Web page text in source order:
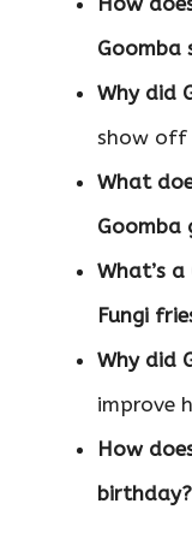
Goomba
Why did
show off
What
Goomba
What’s
Fungi
Why did
improve
How
birthday?